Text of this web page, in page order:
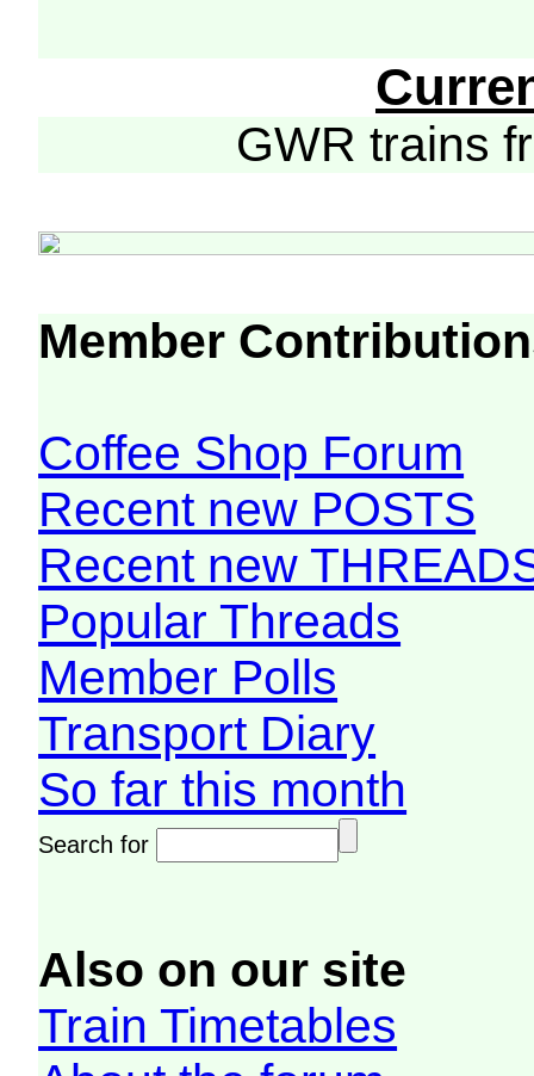
GWR trains
Member
Coffee Shop Forum
Recent new POSTS
Recent new
Popular Threads
Member Polls
Transport Diary
So far this month
Search for
Also on our site
Train Timetables